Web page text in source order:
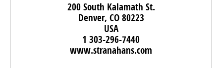
200 South Kalamath St.
Denver, CO 80223
USA
1 303-296-7440
www.stranahans.com